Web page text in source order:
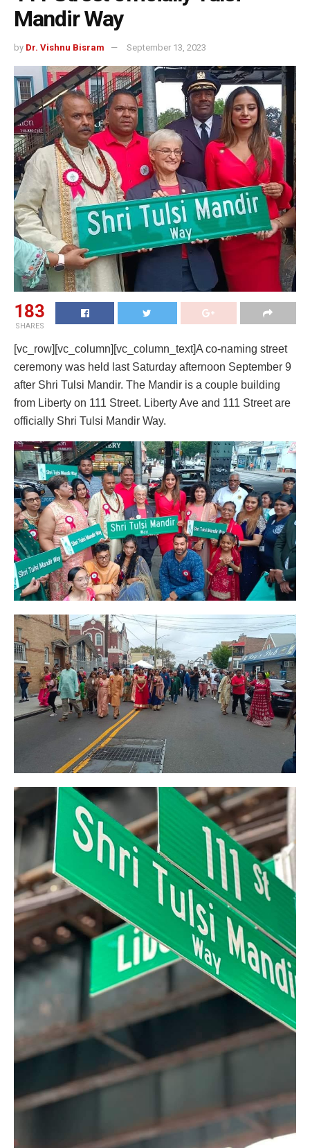
Mandir Way
by Dr. Vishnu Bisram September 13, 2023
183
SHARES
[vc_row][vc_column][vc_column_text]A co-naming street
ceremony was held last Saturday afternoon September 9
after Shri Tulsi Mandir. The Mandir is a couple building
from Liberty on 111 Street. Liberty Ave and 111 Street are
officially Shri Tulsi Mandir Way.